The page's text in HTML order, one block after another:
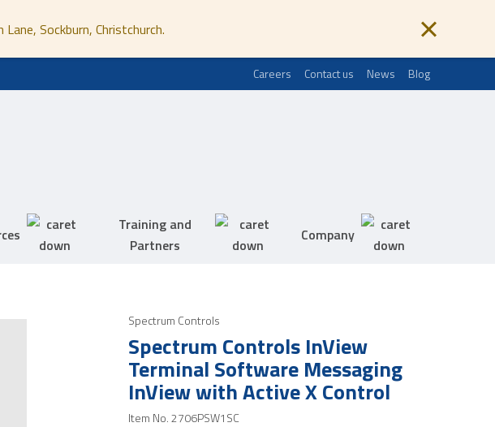
Sockburn, Christchurch.
Careers Contact us News Blog
Training and
Partners
Company
Spectrum Controls
Spectrum Controls InView
Terminal Software Messaging
InView with Active X Control
Item No.2706PSW1SC